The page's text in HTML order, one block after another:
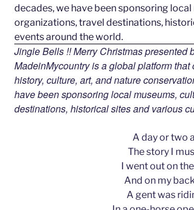
Jingle Bells !! Merry Christmas presented
MadeinMycountry is a global platform
history, culture, art, and nature
have been sponsoring local museums,
destinations, historical sites and various
A day or two
The story I
I went out on
And on my
A gent was